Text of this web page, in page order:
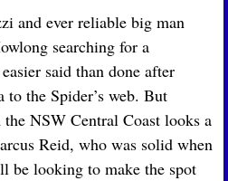
and ever reliable big man
searching for a
said than done after
the Spider’s web. But
NSW Central Coast looks a
Reid, who was solid when
be looking to make the spot